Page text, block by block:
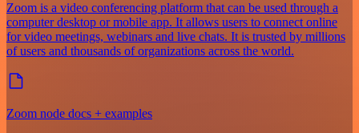
Zoom is a video conferencing platform that can be used through a
computer desktop or mobile app. It allows users to connect online
for video meetings, webinars and live chats. It is trusted by millions
of users and thousands of organizations across the world.
Zoom node docs + examples